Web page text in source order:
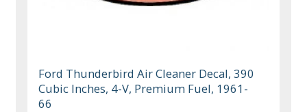
Ford Thunderbird Air Cleaner Decal, 390
Cubic Inches, 4-V, Premium Fuel, 1961-
66